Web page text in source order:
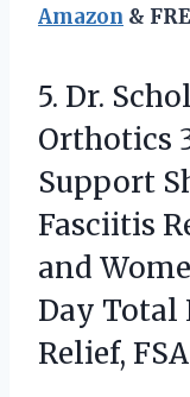
Amazon &
5. Dr.
Orthotics
Support
Fasciitis
and
Day Total
Relief,